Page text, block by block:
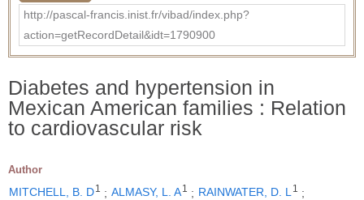
http://pascal-francis.inist.fr/vibad/index.php?
action=getRecordDetail&idt=1790900
Diabetes and hypertension in
Mexican American families : Relation
to cardiovascular risk
Author
MITCHELL, B. D1 ; ALMASY, L. A1 ; RAINWATER, D. L1
;